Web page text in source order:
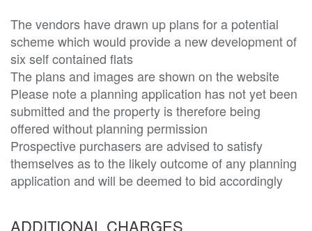
The vendors have drawn up plans for a potential
scheme which would provide a new development of
six self contained flats
The plans and images are shown on the website
Please note a planning application has not yet been
submitted and the property is therefore being
offered without planning permission
Prospective purchasers are advised to satisfy
themselves as to the likely outcome of any planning
application and will be deemed to bid accordingly
ADDITIONAL CHARGES